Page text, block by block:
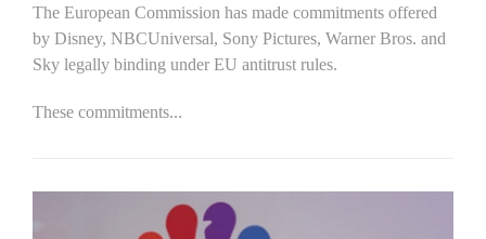
The European Commission has made commitments offered
by Disney, NBCUniversal, Sony Pictures, Warner Bros. and
Sky legally binding under EU antitrust rules.
These commitments...